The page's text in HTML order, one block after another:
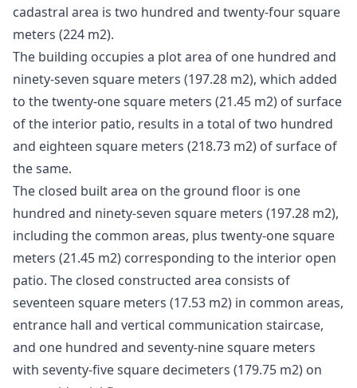
cadastral area is two hundred and twenty-four square
meters (224 m2).
The building occupies a plot area of ​​one hundred and
ninety-seven square meters (197.28 m2), which added
to the twenty-one square meters (21.45 m2) of surface
of the interior patio, results in a total of two hundred
and eighteen square meters (218.73 m2) of surface of
the same.
The closed built area on the ground floor is one
hundred and ninety-seven square meters (197.28 m2),
including the common areas, plus twenty-one square
meters (21.45 m2) corresponding to the interior open
patio. The closed constructed area consists of
seventeen square meters (17.53 m2) in common areas,
entrance hall and vertical communication staircase,
and one hundred and seventy-nine square meters
with seventy-five square decimeters (179.75 m2) on